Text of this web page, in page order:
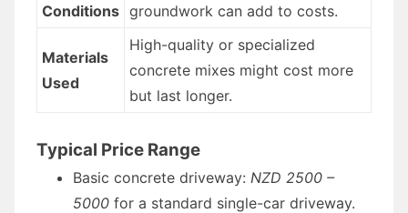
Conditions groundwork can add to costs.
Materials
Used
High-quality or specialized
concrete mixes might cost more
but last longer.
Typical Price Range
Basic concrete driveway: NZD 2500 –
5000 for a standard single-car driveway.